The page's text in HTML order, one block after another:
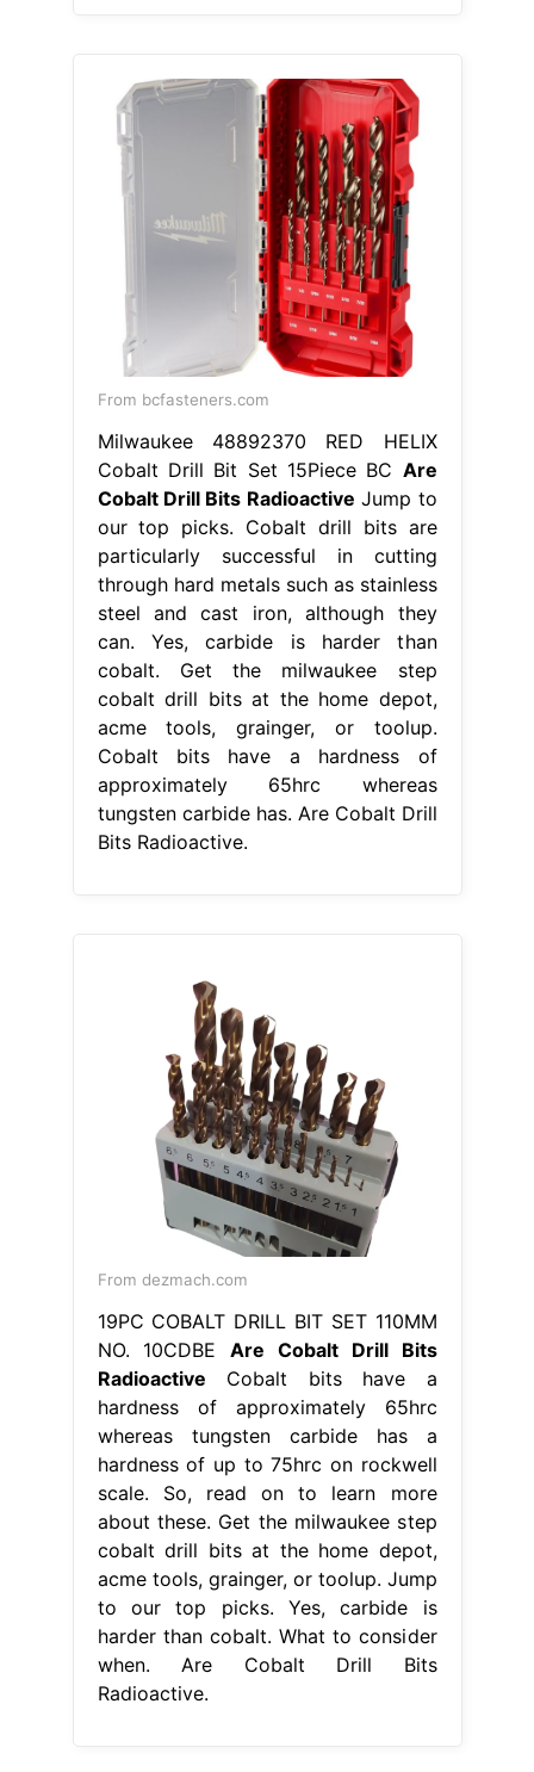
From bcfasteners.com
Milwaukee 48892370 RED HELIX
Cobalt Drill Bit Set 15Piece BC Are
Cobalt Drill Bits Radioactive Jump to
our top picks. Cobalt drill bits are
particularly successful in cutting
through hard metals such as stainless
steel and cast iron, although they
can. Yes, carbide is harder than
cobalt. Get the milwaukee step
cobalt drill bits at the home depot,
acme tools, grainger, or toolup.
Cobalt bits have a hardness of
approximately 65hrc whereas
tungsten carbide has. Are Cobalt Drill
Bits Radioactive.
From dezmach.com
19PC COBALT DRILL BIT SET 110MM
NO. 10CDBEAre Cobalt Drill Bits
Radioactive Cobalt bits have a
hardness of approximately 65hrc
whereas tungsten carbide has a
hardness of up to 75hrc on rockwell
scale. So, read on to learn more
about these. Get the milwaukee step
cobalt drill bits at the home depot,
acme tools, grainger, or toolup. Jump
to our top picks. Yes, carbide is
harder than cobalt. What to consider
when. Are Cobalt Drill Bits
Radioactive.